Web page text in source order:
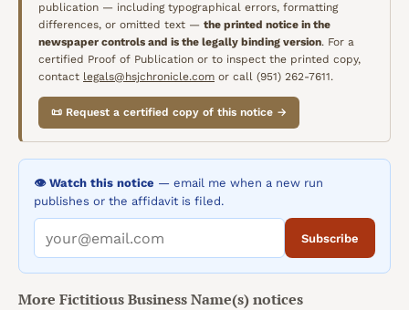
publication — including typographical errors, formatting
differences, or omitted text — the printed notice in the
newspaper controls and is the legally binding version. For a
certified Proof of Publication or to inspect the printed copy,
contact legals@hsjchronicle.com or call (951) 262-7611.
📜 Request a certified copy of this notice →
👁️ Watch this notice — email me when a new run
publishes or the affidavit is filed.
Subscribe
More Fictitious Business Name(s)notices